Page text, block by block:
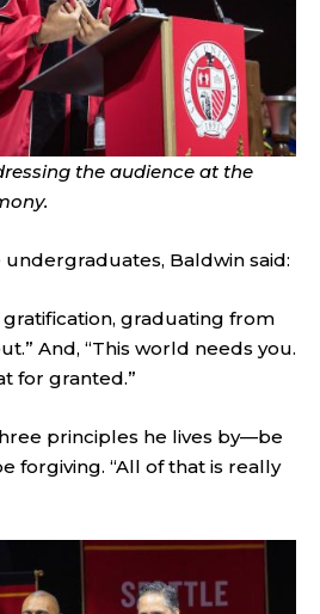
the audience at the
Baldwin said:
gratification, graduating from
And, “This world needs you.
for granted.”
principles he lives by—be
forgiving. “All of that is really